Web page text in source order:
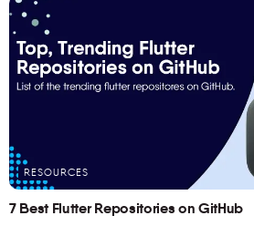
RESOURCES
7 Best Flutter Repositories on GitHub